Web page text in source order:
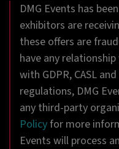
DMG Events has
exhibitors are
these offers are
have any
with GDPR, CASL
regulations, DMG
any third-party
Policyfor more
Events will process